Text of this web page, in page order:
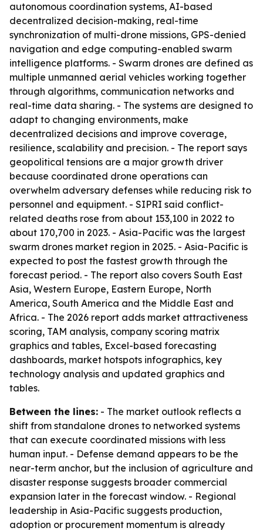
autonomous coordination systems, AI-based
decentralized decision-making, real-time
synchronization of multi-drone missions, GPS-denied
navigation and edge computing-enabled swarm
intelligence platforms. - Swarm drones are defined as
multiple unmanned aerial vehicles working together
through algorithms, communication networks and
real-time data sharing. - The systems are designed to
adapt to changing environments, make
decentralized decisions and improve coverage,
resilience, scalability and precision. - The report says
geopolitical tensions are a major growth driver
because coordinated drone operations can
overwhelm adversary defenses while reducing risk to
personnel and equipment. - SIPRI said conflict-
related deaths rose from about 153,100 in 2022 to
about 170,700 in 2023. - Asia-Pacific was the largest
swarm drones market region in 2025. - Asia-Pacific is
expected to post the fastest growth through the
forecast period. - The report also covers South East
Asia, Western Europe, Eastern Europe, North
America, South America and the Middle East and
Africa. - The 2026 report adds market attractiveness
scoring, TAM analysis, company scoring matrix
graphics and tables, Excel-based forecasting
dashboards, market hotspots infographics, key
technology analysis and updated graphics and
tables.
Between the lines: - The market outlook reflects a
shift from standalone drones to networked systems
that can execute coordinated missions with less
human input. - Defense demand appears to be the
near-term anchor, but the inclusion of agriculture and
disaster response suggests broader commercial
expansion later in the forecast window. - Regional
leadership in Asia-Pacific suggests production,
adoption or procurement momentum is already